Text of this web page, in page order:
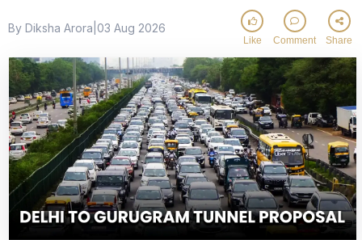
By Diksha Arora 03 Aug 2026
Like Comment Share